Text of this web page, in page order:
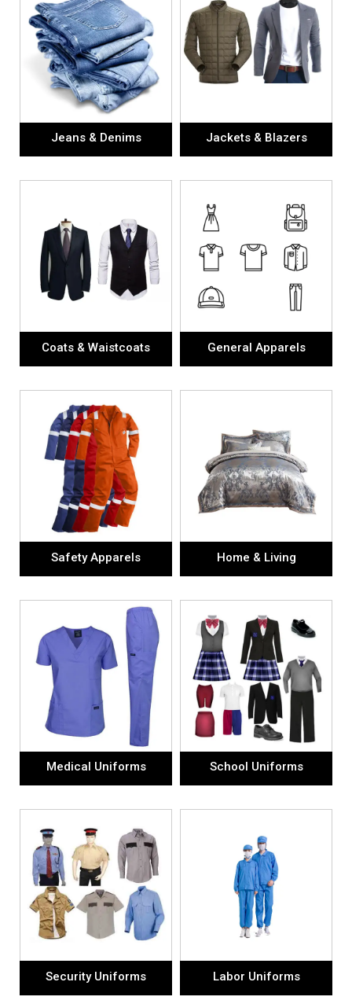
Jeans & Denims Jackets & Blazers
Coats & Waistcoats General Apparels
Safety Apparels Home & Living
Medical Uniforms School Uniforms
Security Uniforms Labor Uniforms